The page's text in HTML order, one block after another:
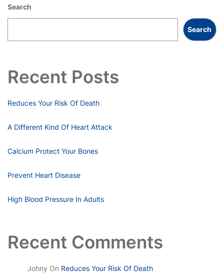
Search
Search
Recent Posts
Reduces Your Risk Of Death
A Different Kind Of Heart Attack
Calcium Protect Your Bones
Prevent Heart Disease
High Blood Pressure In Adults
Recent Comments
Johny On Reduces Your Risk Of Death